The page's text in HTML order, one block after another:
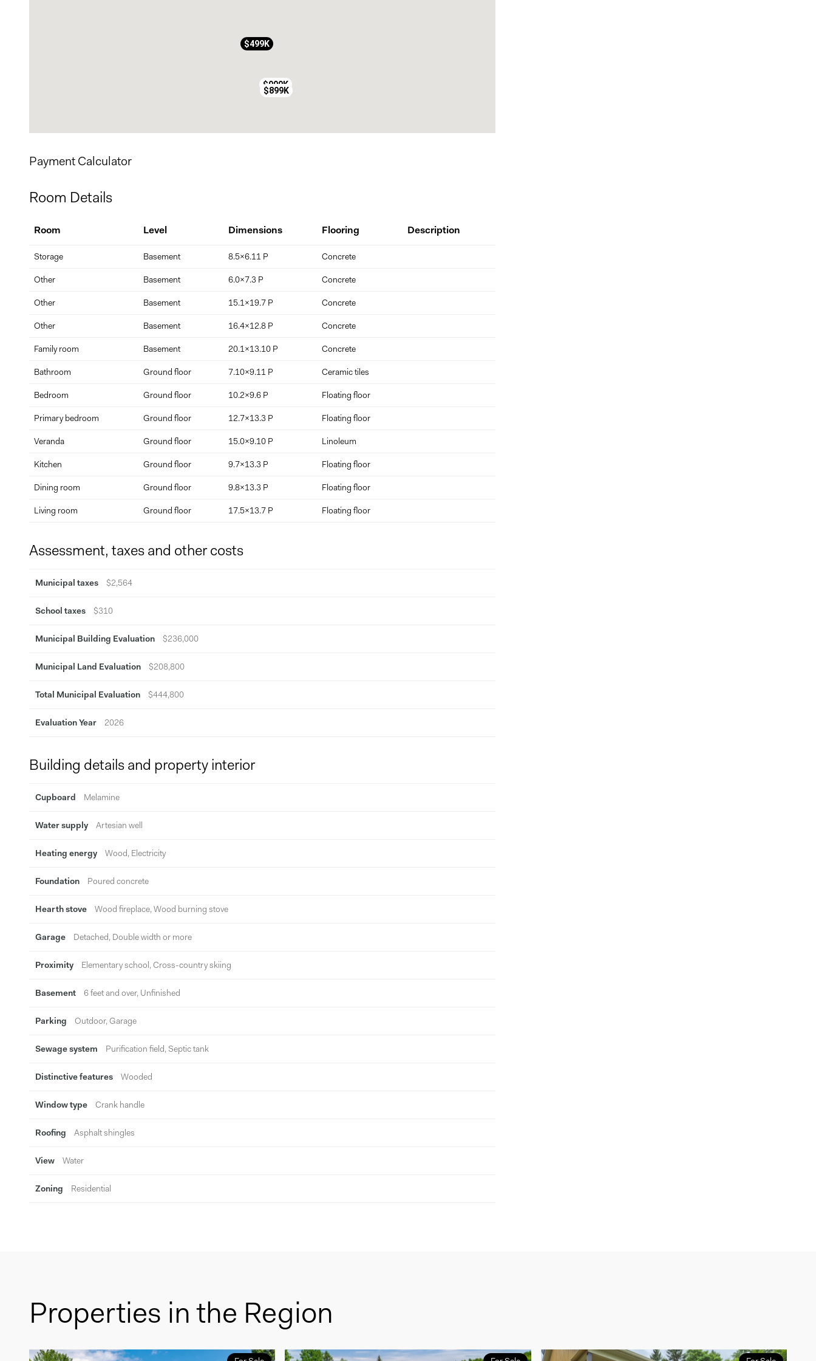
$499K
$899K
$999K
Payment Calculator
Room Details
Room Level Dimensions Flooring Description
Storage Basement 8.5x6.11 P Concrete
Other Basement 6.0x7.3 P Concrete
Other Basement 15.1x19.7 P Concrete
Other Basement 16.4x12.8 P Concrete
Family room Basement 20.1x13.10 P Concrete
Bathroom Ground floor 7.10x9.11 P Ceramic tiles
Bedroom Ground floor 10.2x9.6 P Floating floor
Primary bedroom Ground floor 12.7x13.3 P Floating floor
Veranda Ground floor 15.0x9.10 P Linoleum
Kitchen Ground floor 9.7x13.3 P Floating floor
Dining room Ground floor 9.8x13.3 P Floating floor
Living room Ground floor 17.5x13.7 P Floating floor
Assessment, taxes and other costs
Municipal taxes $2,564
School taxes $310
Municipal Building Evaluation $236,000
Municipal Land Evaluation $208,800
Total Municipal Evaluation $444,800
Evaluation Year 2026
Building details and property interior
Cupboard Melamine
Water supply Artesian well
Heating energy Wood, Electricity
Foundation Poured concrete
Hearth stove Wood fireplace, Wood burning stove
Garage Detached, Double width or more
Proximity Elementary school, Cross-country skiing
Basement 6 feet and over, Unfinished
Parking Outdoor, Garage
Sewage system Purification field, Septic tank
Distinctive features Wooded
Window type Crank handle
Roofing Asphalt shingles
View Water
Zoning Residential
Properties in the Region